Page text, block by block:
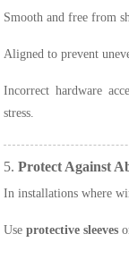
Smooth and free from
Aligned to prevent
Incorrect hardware
stress.
5.Protect Against
In installations where
Useprotective sleeves